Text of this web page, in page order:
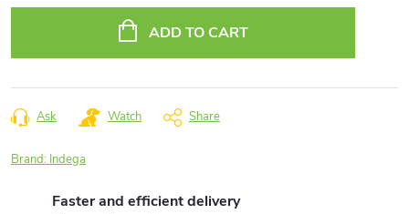
ADD TO CART
Ask Watch Share
Brand: Indega
Faster and efficient delivery